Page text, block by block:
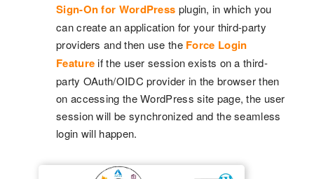
Sign-On for WordPress plugin, in which you
can create an application for your third-party
providers and then use the Force Login
Feature if the user session exists on a third-
party OAuth/OIDC provider in the browser then
on accessing the WordPress site page, the user
session will be synchronized and the seamless
login will happen.